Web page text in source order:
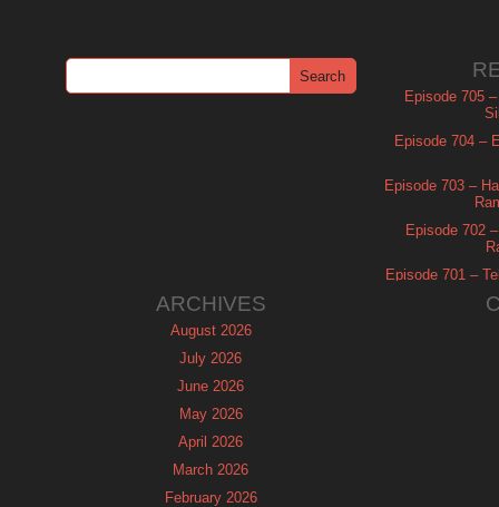
Episode 705
Episode 704 –
Episode 703 –
Episode 702
Episode 701 –
ARCHIVES
August 2026
July 2026
June 2026
May 2026
April 2026
March 2026
February 2026